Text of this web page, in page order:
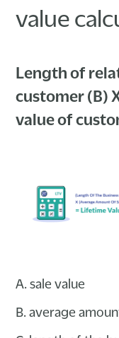
value
Length of
customer (B)
value of
A. sale value
B. average